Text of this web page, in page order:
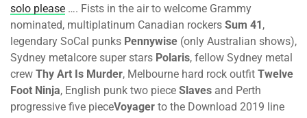
solo please …. Fists in the air to welcome Grammy
nominated, multiplatinum Canadian rockers Sum 41,
legendary SoCal punks Pennywise (only Australian shows),
Sydney metalcore super stars Polaris, fellow Sydney metal
crew Thy Art Is Murder, Melbourne hard rock outfit Twelve
Foot Ninja, English punk two piece Slaves and Perth
progressive five pieceVoyager to the Download 2019 line